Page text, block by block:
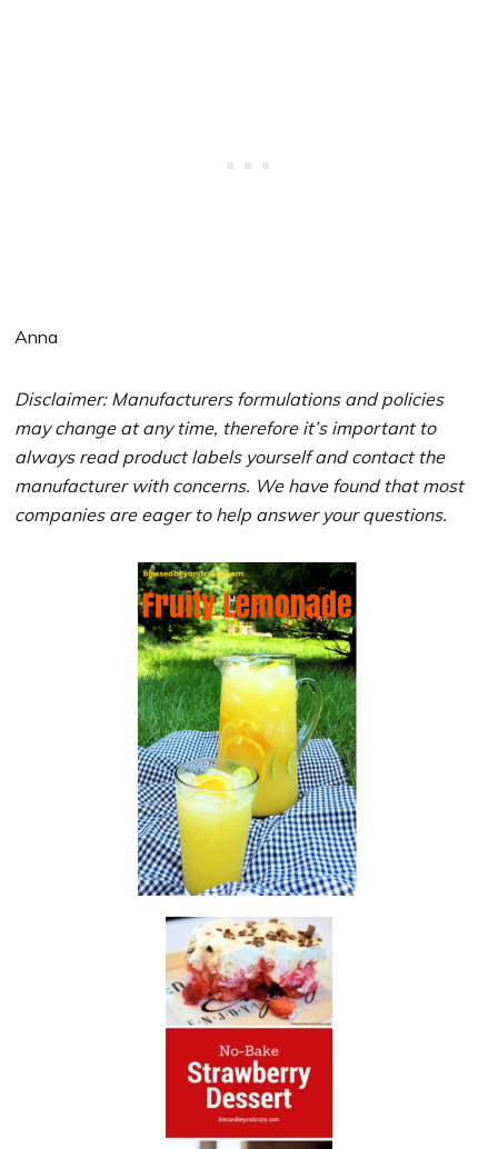
Anna
Disclaimer: Manufacturers formulations and policies
may change at any time, therefore it’s important to
always read product labels yourself and contact the
manufacturer with concerns. We have found that most
companies are eager to help answer your questions.